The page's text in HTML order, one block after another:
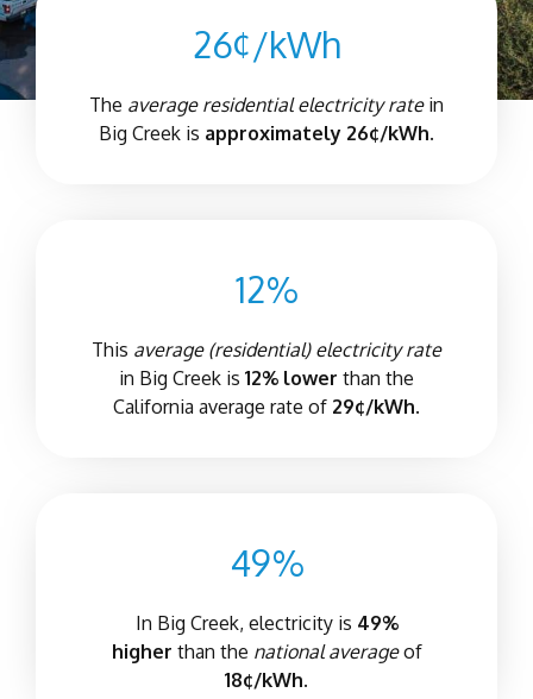
26¢/kWh
The average residential electricity ratein
Big Creek is approximately 26¢/kWh.
12%
This average (residential) electricity rate
in Big Creek is 12% lower than the
California average rate of 29¢/kWh.
49%
In Big Creek, electricity is 49%
higher than the national averageof
18¢/kWh.